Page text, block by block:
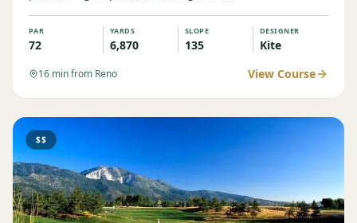
PAR
72
YARDS
6,870
SLOPE
135
DESIGNER
Kite
16 min from Reno View Course
$$